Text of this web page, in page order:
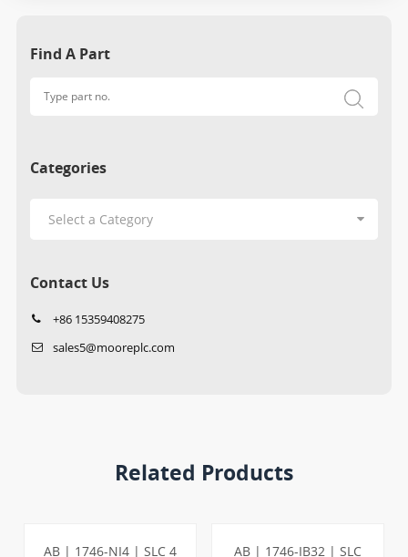
Find A Part
Categories
Contact Us
+86 15359408275
sales5@mooreplc.com
Related Products
AB | 1746-NI4 | SLC 4
AB | 1746-IB32 | SLC